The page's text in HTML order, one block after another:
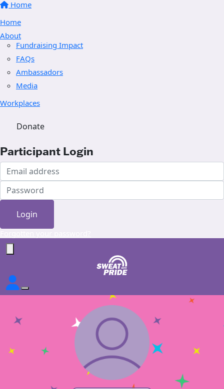
Home
Home
About
Fundraising Impact
FAQs
Ambassadors
Media
Workplaces
Donate
Participant Login
Login